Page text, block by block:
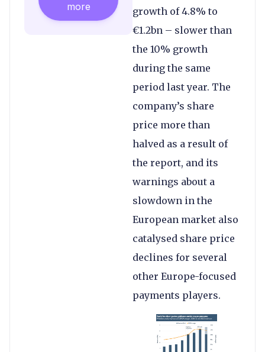
growth of 4.8% to
€1.2bn – slower than
the 10% growth
during the same
period last year. The
company’s share
price more than
halved as a result of
the report, and its
warnings about a
slowdown in the
European market also
catalysed share price
declines for several
other Europe-focused
payments players.
more